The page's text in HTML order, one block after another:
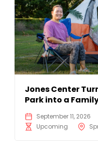
Jones Center
Park into a
September 11, 2026
Upcoming